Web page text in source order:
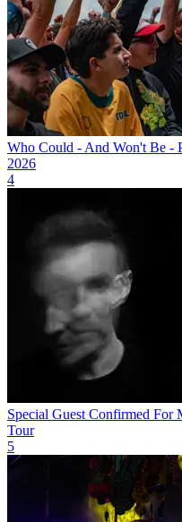
Who Could - And Won't Be -
2026
4
Special Guest Confirmed For
Tour
5